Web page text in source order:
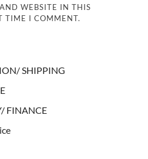
WEBSITE IN THIS
TIME I COMMENT.
SHIPPING
FINANCE